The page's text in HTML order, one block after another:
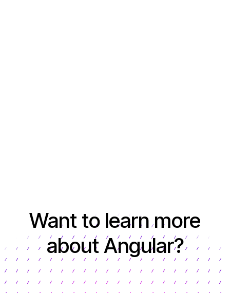
Want to learn more
about Angular?